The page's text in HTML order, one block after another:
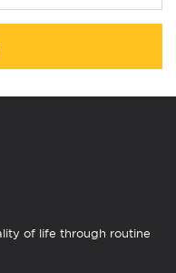
of life through routine